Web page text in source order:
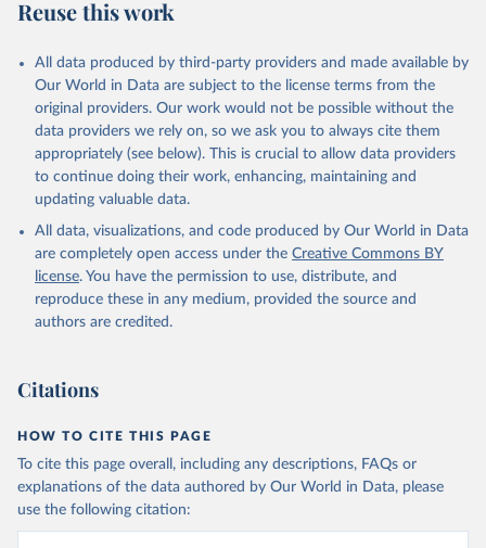
Reuse this work
All data produced by third-party providers and made available by
Our World in Data are subject to the license terms from the
original providers. Our work would not be possible without the
data providers we rely on, so we ask you to always cite them
appropriately (see below). This is crucial to allow data providers
to continue doing their work, enhancing, maintaining and
updating valuable data.
All data, visualizations, and code produced by Our World in Data
are completely open access under the Creative Commons BY
license. You have the permission to use, distribute, and
reproduce these in any medium, provided the source and
authors are credited.
Citations
HOW TO CITE THIS PAGE
To cite this page overall, including any descriptions, FAQs or
explanations of the data authored by Our World in Data, please
use the following citation: